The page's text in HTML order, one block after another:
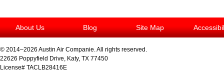
About Us Blog Site Map
© 2014–2026 Austin Air Companie. All rights reserved.
22626 Poppyfield Drive, Katy, TX 77450
License# TACLB28416E